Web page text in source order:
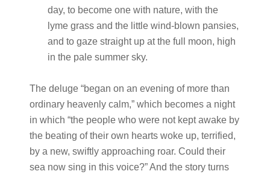
day, to become one with nature, with the
lyme grass and the little wind-blown pansies,
and to gaze straight up at the full moon, high
in the pale summer sky.
The deluge “began on an evening of more than
ordinary heavenly calm,” which becomes a night
in which “the people who were not kept awake by
the beating of their own hearts woke up, terrified,
by a new, swiftly approaching roar. Could their
sea now sing in this voice?” And the story turns